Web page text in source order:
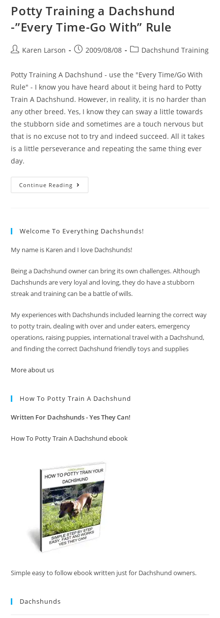
Love
Potty Training a Dachshund
-”Every Time-Go With” Rule
PostKaren Larson
Post2009/08/08
PostDachshund Training
Potty Training A Dachshund - use the "Every Time/Go With
Rule" - I know you have heard about it being hard to Potty
Train A Dachshund. However, in reality, it is no harder than
any other breed. Yes, I know they can sway a little towards
the stubborn side and sometimes are a touch nervous but
that is no excuse not to try and indeed succeed. All it takes
is a little perseverance and repeating the same thing ever
day.
Continue Reading Potty
Training
With”
Welcome To Everything Dachshunds!
My name is Karen and I love Dachshunds!
Being a Dachshund owner can bring its own challenges. Although
Dachshunds are very loyal and loving, they do have a stubborn
streak and training can be a battle of wills.
My experiences with Dachshunds included learning the correct way
to potty train, dealing with over and under eaters, emergency
operations, raising puppies, international travel with a Dachshund,
and finding the correct Dachshund friendly toys and supplies
More about us
How To Potty Train A Dachshund
Written For Dachshunds - Yes They Can!
How To Potty Train A Dachshund ebook
Simple easy to follow ebook written just for Dachshund owners.
Dachshunds